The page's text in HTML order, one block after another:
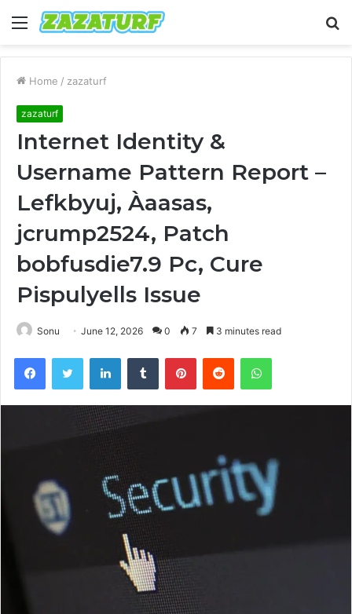
Menu
Home / zazaturf
zazaturf
Internet Identity &
Username Pattern Report –
Lefkbyuj, Àaasas,
jcrump2524, Patch
bobfusdie7.9 Pc, Cure
Pispulyells Issue
Sonu June 12, 2026 0 7 3 minutes read
FacebookTwitter LinkedInTumblr PinterestReddit WhatsApp